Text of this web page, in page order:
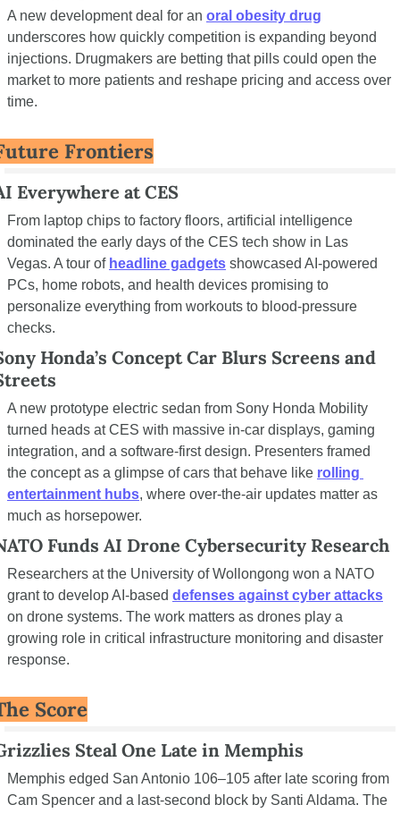
A new development deal for an oral obesity drug
underscores how quickly competition is expanding beyond
injections. Drugmakers are betting that pills could open the
market to more patients and reshape pricing and access over
time.
Frontiers
Everywhere at CES
From laptop chips to factory floors, artificial intelligence
dominated the early days of the CES tech show in Las
Vegas. A tour of headline gadgets showcased AI-powered
PCs, home robots, and health devices promising to
personalize everything from workouts to blood-pressure
checks.
Honda’s Concept Car Blurs Screens and
A new prototype electric sedan from Sony Honda Mobility
turned heads at CES with massive in-car displays, gaming
integration, and a software-first design. Presenters framed
the concept as a glimpse of cars that behave like rolling
entertainment hubs, where over-the-air updates matter as
much as horsepower.
Funds AI Drone Cybersecurity Research
Researchers at the University of Wollongong won a NATO
grant to develop AI-based defenses against cyber attacks
on drone systems. The work matters as drones play a
growing role in critical infrastructure monitoring and disaster
response.
Score
Steal One Late in Memphis
Memphis edged San Antonio 106–105 after late scoring from